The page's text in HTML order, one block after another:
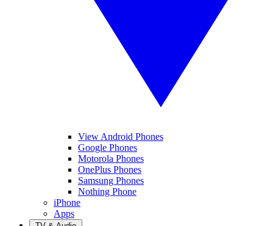
View Android Phones
Google Phones
Motorola Phones
OnePlus Phones
Samsung Phones
Nothing Phone
iPhone
Apps